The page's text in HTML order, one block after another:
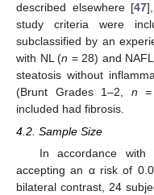
described elsewhere [47
study criteria were
subclassified by an
with NL (n = 28) and
steatosis without
(Brunt Grades 1–2, n =
included had fibrosis.
4.2. Sample Size
In accordance with
accepting an α risk of
bilateral contrast, 24